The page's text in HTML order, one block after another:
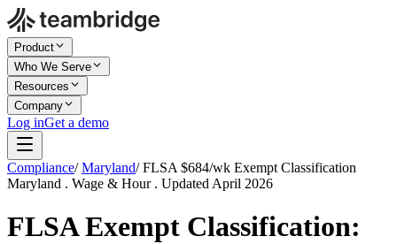
Product
Who We Serve
Resources
Company
Log inGet a demo
Compliance/ Maryland/ FLSA $684/wk Exempt Classification
Maryland . Wage & Hour . Updated April 2026
FLSA Exempt Classification: